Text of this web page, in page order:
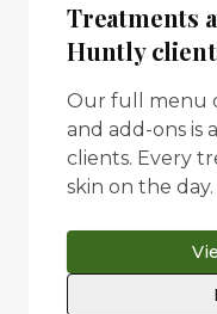
Treatments
Huntly
Our full menu
and add-ons is
clients. Every
skin on the day.